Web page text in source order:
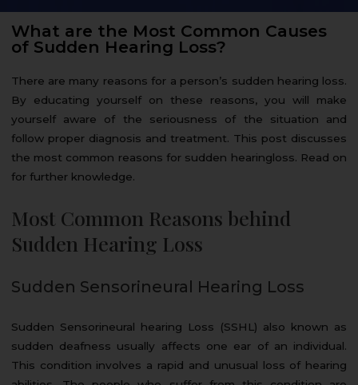
What are the Most Common Causes
of Sudden Hearing Loss?
There are many reasons for a person’s sudden hearing loss.
By educating yourself on these reasons, you will make
yourself aware of the seriousness of the situation and
follow proper diagnosis and treatment. This post discusses
the most common reasons for sudden hearingloss. Read on
for further knowledge.
Most Common Reasons behind
Sudden Hearing Loss
Sudden Sensorineural Hearing Loss
Sudden Sensorineural hearing Loss (SSHL) also known as
sudden deafness usually affects one ear of an individual.
This condition involves a rapid and unusual loss of hearing